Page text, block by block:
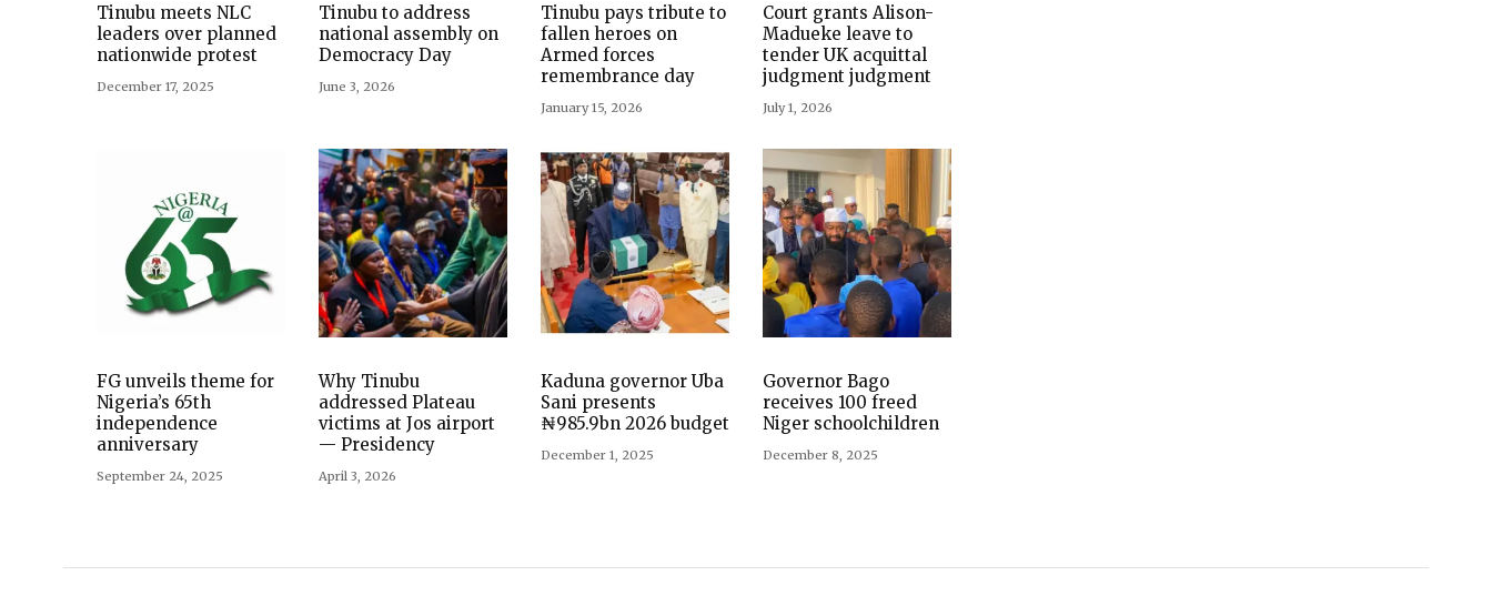
Tinubu meets NLC
leaders over planned
nationwide protest
December 17, 2025
Tinubu to address
national assembly on
Democracy Day
June 3, 2026
Tinubu pays tribute to
fallen heroes on
Armed forces
remembrance day
January 15, 2026
Court grants Alison-
Madueke leave to
tender UK acquittal
judgment judgment
July 1, 2026
FG unveils theme for
Nigeria’s 65th
independence
anniversary
September 24, 2025
Why Tinubu
addressed Plateau
victims at Jos airport
— Presidency
April 3, 2026
Kaduna governor Uba
Sani presents
₦985.9bn 2026 budget
December 1, 2025
Governor Bago
receives 100 freed
Niger schoolchildren
December 8, 2025